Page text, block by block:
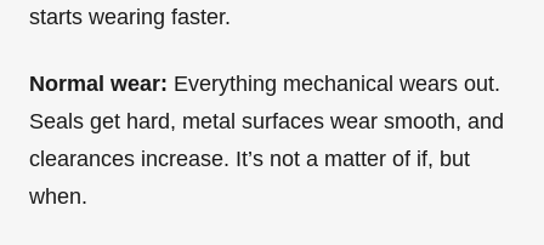
starts wearing faster.
Normal wear: Everything mechanical wears out.
Seals get hard, metal surfaces wear smooth, and
clearances increase. It’s not a matter of if, but
when.